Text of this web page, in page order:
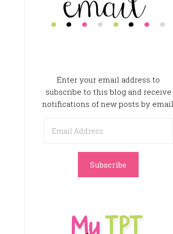
Enter your email address to
subscribe to this blog and receive
notifications of new posts by email.
Address
Subscribe